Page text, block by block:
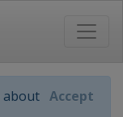
about Accept